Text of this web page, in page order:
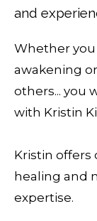
and
Whether you
awakening
others... you
with Kristin
Kristin offers
healing and
expertise.